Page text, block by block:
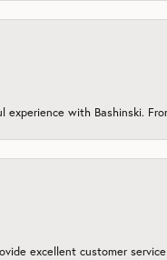
with Bashinski.
excellent customer